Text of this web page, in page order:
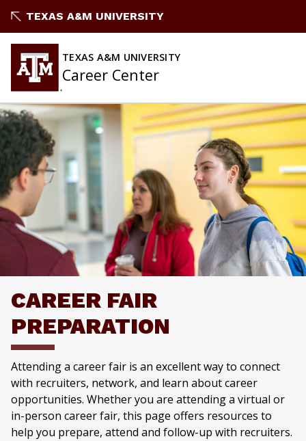
to
TEXAS A&M UNIVERSITY
TEXAS A&M UNIVERSITY
Career Center
CAREER FAIR
PREPARATION
Attending a career fair is an excellent way to connect
with recruiters, network, and learn about career
opportunities. Whether you are attending a virtual or
in-person career fair, this page offers resources to
help you prepare, attend and follow-up with recruiters.